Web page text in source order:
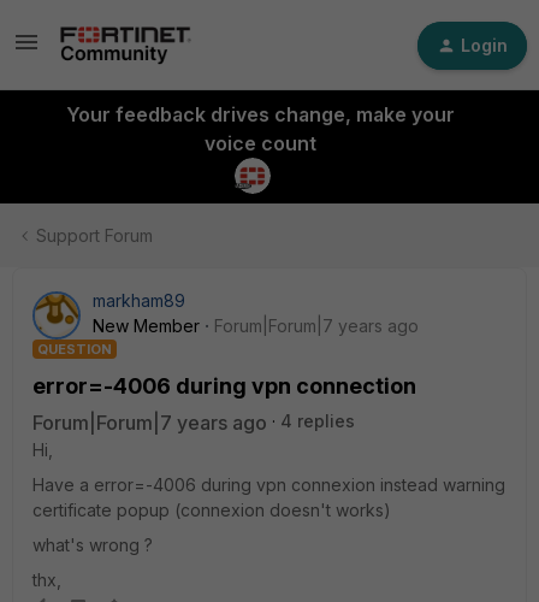
Login
Your feedback drives change, make your
voice count
Support Forum
markham89
New Member
Forum|Forum|7 years ago
QUESTION
error=-4006 during vpn connection
Forum|Forum|7 years ago
4 replies
Hi,
Have a error=-4006 during vpn connexion instead warning
certificate popup (connexion doesn't works)
what's wrong ?
thx,